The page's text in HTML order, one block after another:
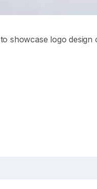
to showcase logo design